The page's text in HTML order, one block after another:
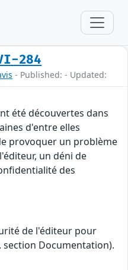
284
- Published: - Updated:
été découvertes dans
d'entre elles
provoquer un problème
un déni de
des
de l'éditeur pour
Documentation).